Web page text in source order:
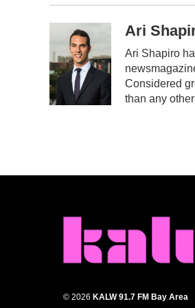
Ari
Ari Shapiro
Considered
than any
© 2026 KALW 91.7 FM Bay Area